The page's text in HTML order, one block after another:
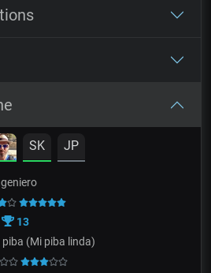
SK JP
13
piba (Mi piba linda)